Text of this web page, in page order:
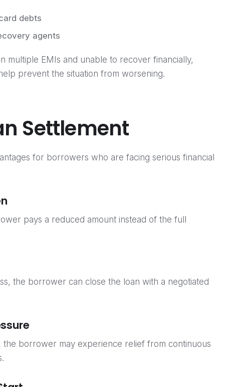
debts
agents
multiple EMIs and unable to recover financially,
prevent the situation from worsening.
Settlement
for borrowers who are facing serious financial
pays a reduced amount instead of the full
the borrower can close the loan with a negotiated
the borrower may experience relief from continuous